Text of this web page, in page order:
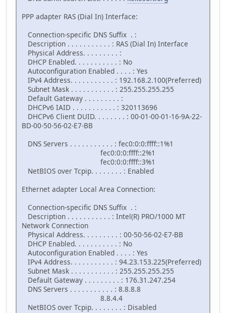
PPP adapter RAS (Dial In) Interface:
Connection-specific DNS Suffix . :
Description . . . . . . . . . . . : RAS (Dial In) Interface
Physical Address. . . . . . . . . :
DHCP Enabled. . . . . . . . . . . : No
Autoconfiguration Enabled . . . . : Yes
IPv4 Address. . . . . . . . . . . : 192.168.2.100(Preferred)
Subnet Mask . . . . . . . . . . . : 255.255.255.255
Default Gateway . . . . . . . . . :
DHCPv6 IAID . . . . . . . . . . . : 320113696
DHCPv6 Client DUID. . . . . . . . : 00-01-00-01-16-9A-22-
BD-00-50-56-02-E7-BB
DNS Servers . . . . . . . . . . . : fec0:0:0:ffff::1%1
fec0:0:0:ffff::2%1
fec0:0:0:ffff::3%1
NetBIOS over Tcpip. . . . . . . . : Enabled
Ethernet adapter Local Area Connection:
Connection-specific DNS Suffix . :
Description . . . . . . . . . . . : Intel(R) PRO/1000 MT
Network Connection
Physical Address. . . . . . . . . : 00-50-56-02-E7-BB
DHCP Enabled. . . . . . . . . . . : No
Autoconfiguration Enabled . . . . : Yes
IPv4 Address. . . . . . . . . . . : 94.23.153.225(Preferred)
Subnet Mask . . . . . . . . . . . : 255.255.255.255
Default Gateway . . . . . . . . . : 176.31.247.254
DNS Servers . . . . . . . . . . . : 8.8.8.8
8.8.4.4
NetBIOS over Tcpip. . . . . . . . : Disabled